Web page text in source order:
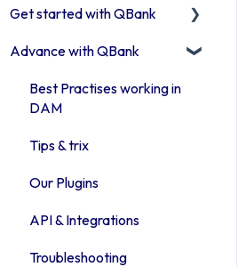
Get started with QBank
QBank Support &
Get started with QBank
Learn QBank the Tool
User management in
QBank
Work with categories
Introduction to QBank
search
Advance with QBank
Best Practises working in
DAM
Tips & trix
Our Plugins
API & Integrations
Troubleshooting